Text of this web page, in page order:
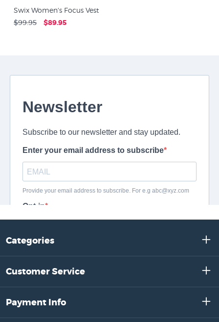
Swix Women's Focus Vest
$99.95 $89.95
Categories
Customer Service
Payment Info